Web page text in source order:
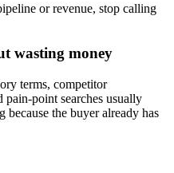
or revenue, stop calling
wasting money
terms, competitor
pain-point searches usually
because the buyer already has